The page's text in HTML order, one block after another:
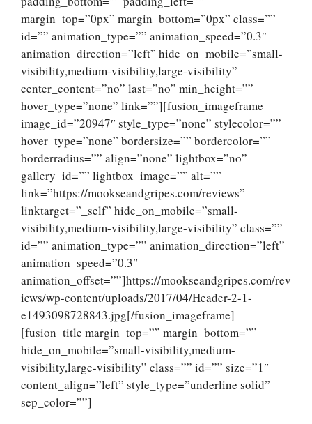
margin_top=”0px” margin_bottom=”0px” class=””
id=”” animation_type=”” animation_speed=”0.3″
animation_direction=”left” hide_on_mobile=”small-
visibility,medium-visibility,large-visibility”
center_content=”no” last=”no” min_height=””
hover_type=”none” link=””][fusion_imageframe
image_id=”20947″ style_type=”none” stylecolor=””
hover_type=”none” bordersize=”” bordercolor=””
borderradius=”” align=”none” lightbox=”no”
gallery_id=”” lightbox_image=”” alt=””
link=”https://mookseandgripes.com/reviews”
linktarget=”_self” hide_on_mobile=”small-
visibility,medium-visibility,large-visibility” class=””
id=”” animation_type=”” animation_direction=”left”
animation_speed=”0.3″
animation_offset=””]https://mookseandgripes.com/rev
iews/wp-content/uploads/2017/04/Header-2-1-
e1493098728843.jpg[/fusion_imageframe]
[fusion_title margin_top=”” margin_bottom=””
hide_on_mobile=”small-visibility,medium-
visibility,large-visibility” class=”” id=”” size=”1″
content_align=”left” style_type=”underline solid”
sep_color=””]